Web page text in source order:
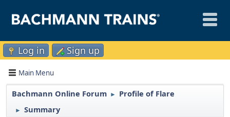
Log in Sign up
Main Menu
Bachmann Online Forum ► Profile of Flare
► Summary